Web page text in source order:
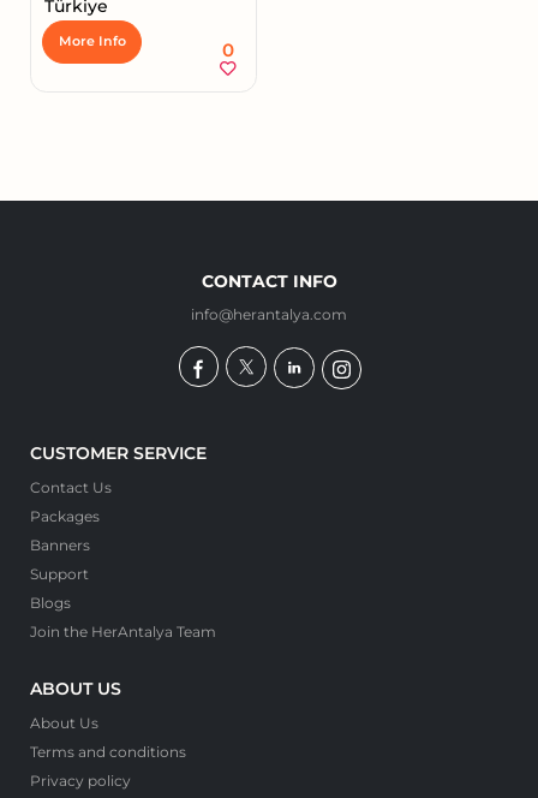
Türkiye
More Info 0
CONTACT INFO
info@herantalya.com
CUSTOMER SERVICE
Contact Us
Packages
Banners
Support
Blogs
Join the HerAntalya Team
ABOUT US
About Us
Terms and conditions
Privacy policy